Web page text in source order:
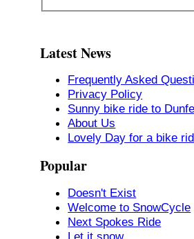
Latest News
Frequently Asked
Privacy Policy
Sunny bike ride to
About Us
Lovely Day for a bike
Popular
Doesn't Exist
Welcome to SnowCycle
Next Spokes Ride